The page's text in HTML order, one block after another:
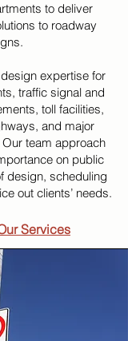
to deliver
to roadway
expertise for
traffic signal and
toll facilities,
and major
team approach
on public
design, scheduling
out clients’ needs.
Services